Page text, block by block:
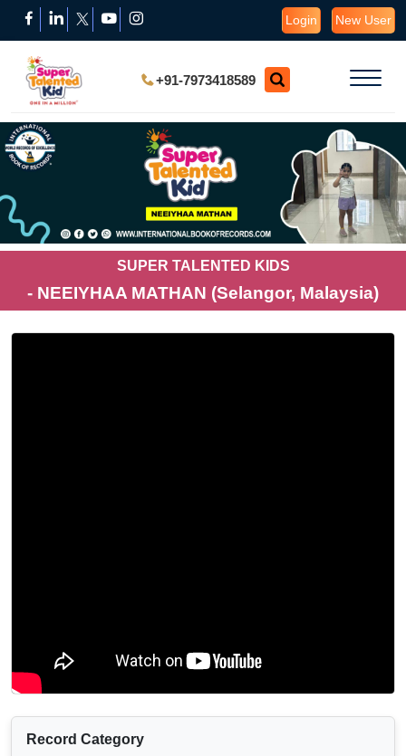
Login New User
+91-7973418589
SUPER TALENTED KIDS
- NEEIYHAA MATHAN (Selangor, Malaysia)
Record Category